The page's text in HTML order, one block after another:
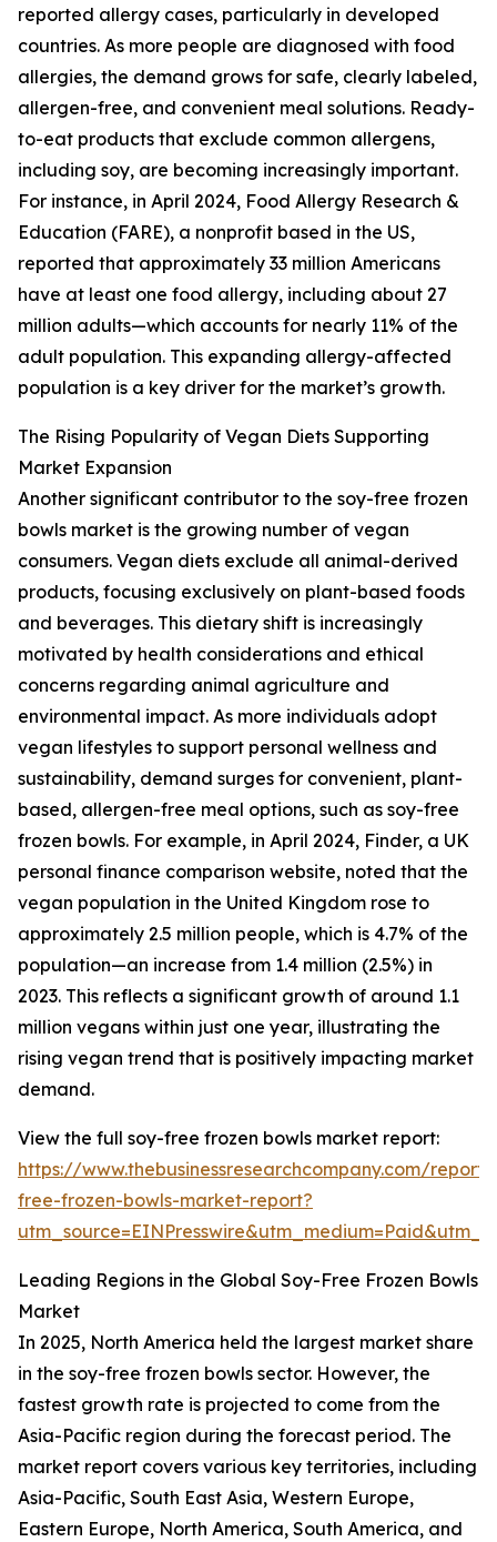
reported allergy cases, particularly in developed
countries. As more people are diagnosed with food
allergies, the demand grows for safe, clearly labeled,
allergen-free, and convenient meal solutions. Ready-
to-eat products that exclude common allergens,
including soy, are becoming increasingly important.
For instance, in April 2024, Food Allergy Research &
Education (FARE), a nonprofit based in the US,
reported that approximately 33 million Americans
have at least one food allergy, including about 27
million adults—which accounts for nearly 11% of the
adult population. This expanding allergy-affected
population is a key driver for the market’s growth.
The Rising Popularity of Vegan Diets Supporting
Market Expansion
Another significant contributor to the soy-free frozen
bowls market is the growing number of vegan
consumers. Vegan diets exclude all animal-derived
products, focusing exclusively on plant-based foods
and beverages. This dietary shift is increasingly
motivated by health considerations and ethical
concerns regarding animal agriculture and
environmental impact. As more individuals adopt
vegan lifestyles to support personal wellness and
sustainability, demand surges for convenient, plant-
based, allergen-free meal options, such as soy-free
frozen bowls. For example, in April 2024, Finder, a UK
personal finance comparison website, noted that the
vegan population in the United Kingdom rose to
approximately 2.5 million people, which is 4.7% of the
population—an increase from 1.4 million (2.5%) in
2023. This reflects a significant growth of around 1.1
million vegans within just one year, illustrating the
rising vegan trend that is positively impacting market
demand.
View the full soy-free frozen bowls market report:
https://www.thebusinessresearchcompany.com/
free-frozen-bowls-market-report?
Leading Regions in the Global Soy-Free Frozen Bowls
Market
In 2025, North America held the largest market share
in the soy-free frozen bowls sector. However, the
fastest growth rate is projected to come from the
Asia-Pacific region during the forecast period. The
market report covers various key territories, including
Asia-Pacific, South East Asia, Western Europe,
Eastern Europe, North America, South America, and